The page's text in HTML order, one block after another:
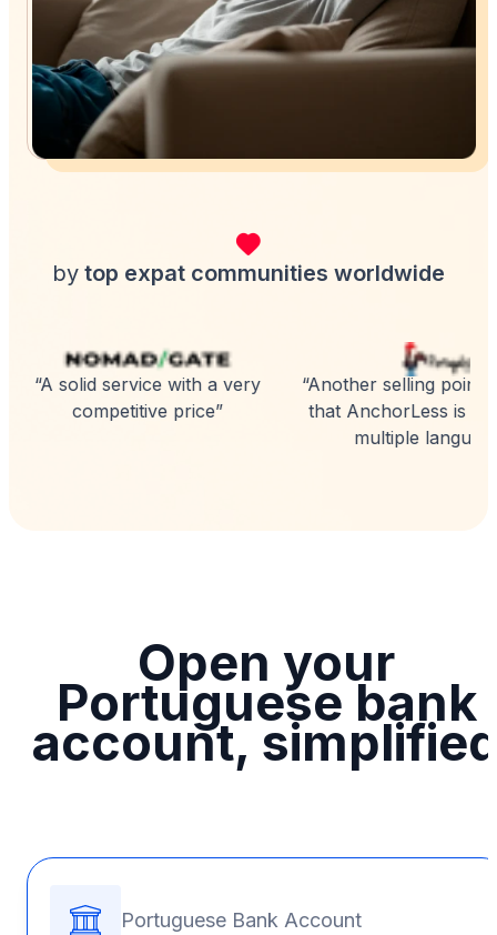
by top expat communities worldwide
“A solid service with a very
competitive price”
“Another selling point
that AnchorLess is
multiple
Open your
Portuguese bank
account,
Portuguese Bank Account